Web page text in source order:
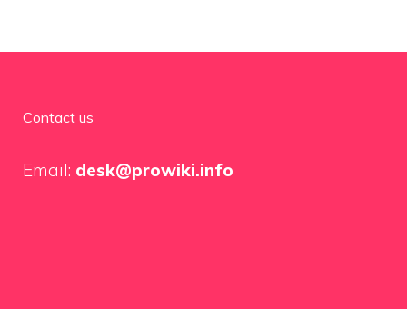
Contact us
Email: desk@prowiki.info